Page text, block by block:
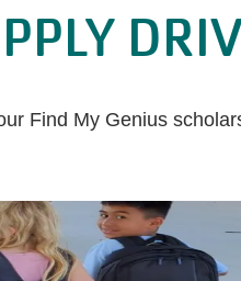
Find My Genius